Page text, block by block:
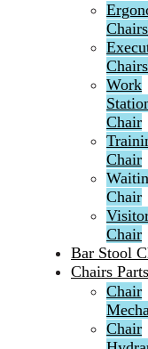
Chairs
Chairs
Work
Chair
Chair
Chair
Chair
Bar Stool
Chairs Parts
Chair
Chair